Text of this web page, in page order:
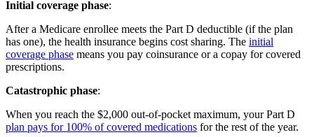
Initial coverage phase:
After a Medicare enrollee meets the Part D deductible (if the plan
has one), the health insurance begins cost sharing. The initial
coverage phase means you pay coinsurance or a copay for covered
prescriptions.
Catastrophic phase:
When you reach the $2,000 out-of-pocket maximum, your Part D
plan pays for 100% of covered medications for the rest of the year.